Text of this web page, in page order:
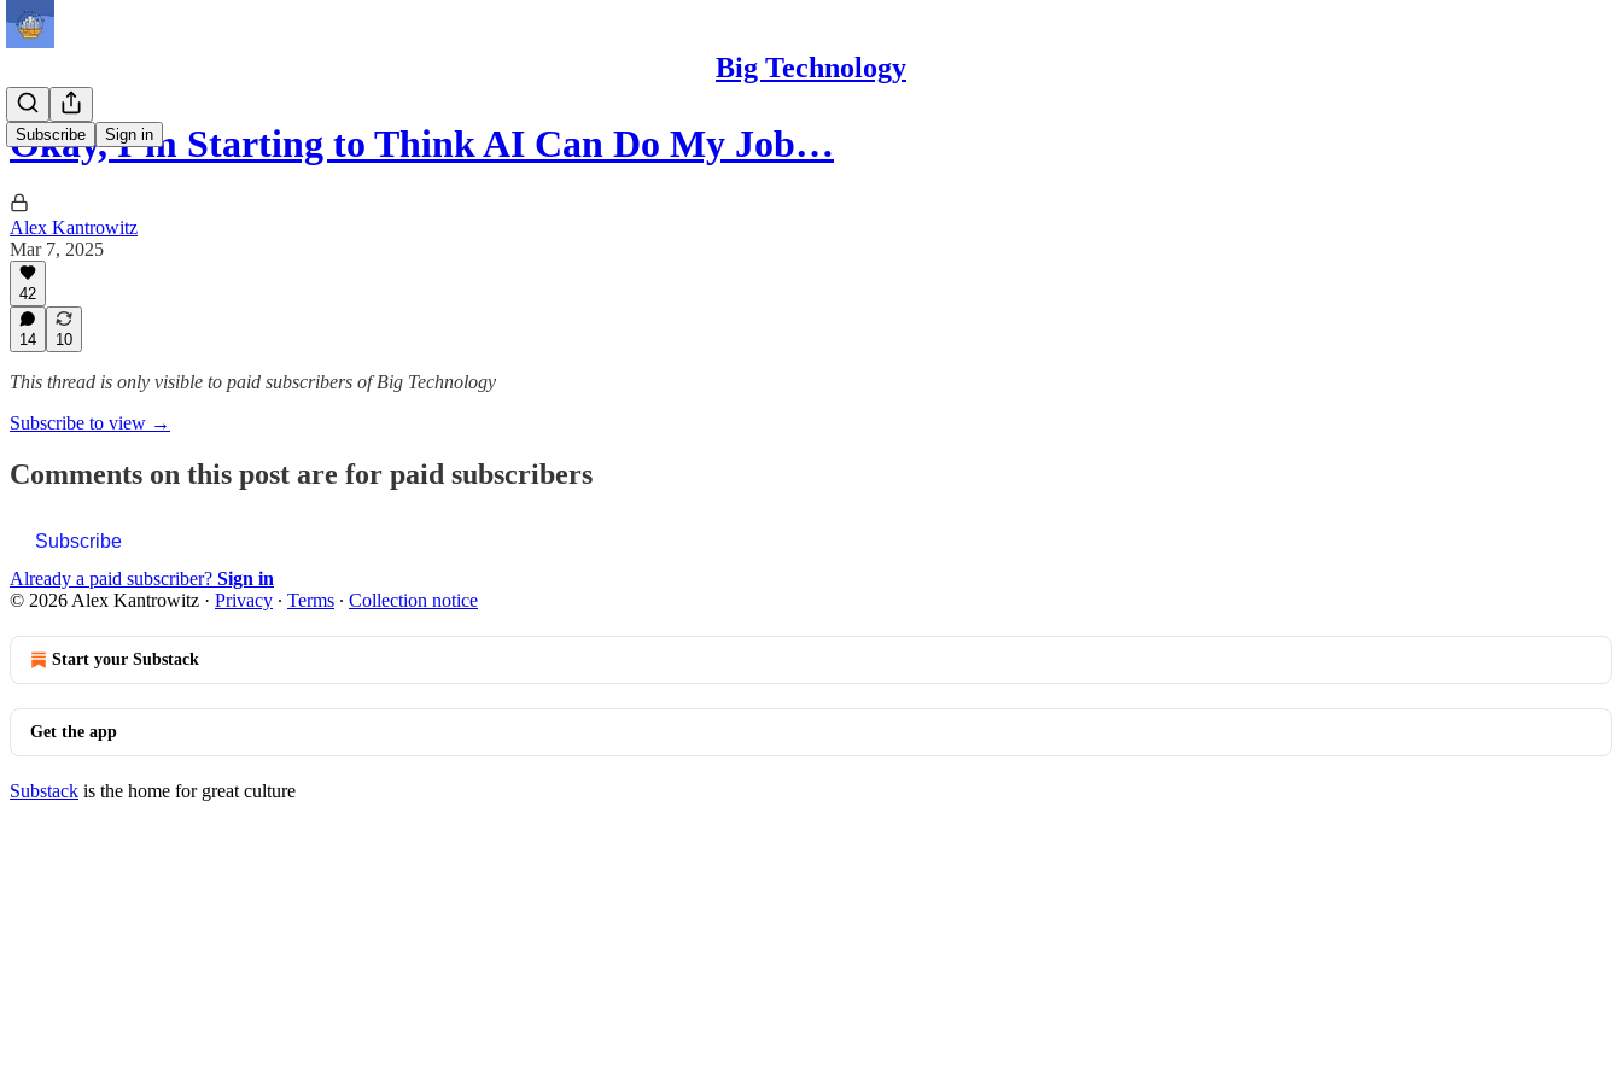
Big Technology
Subscribe Sign in
Okay, I’m Starting to Think AI Can Do My Job…
Alex Kantrowitz
Mar 7, 2025
42
14 10
This thread is only visible to paid subscribers of Big Technology
Subscribe to view →
Comments on this post are for paid subscribers
Subscribe
Already a paid subscriber? Sign in
© 2026 Alex Kantrowitz · Privacy ∙ Terms ∙ Collection notice
Start your Substack
Get the app
Substack is the home for great culture